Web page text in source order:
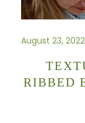
August 23, 2022
RIBBED